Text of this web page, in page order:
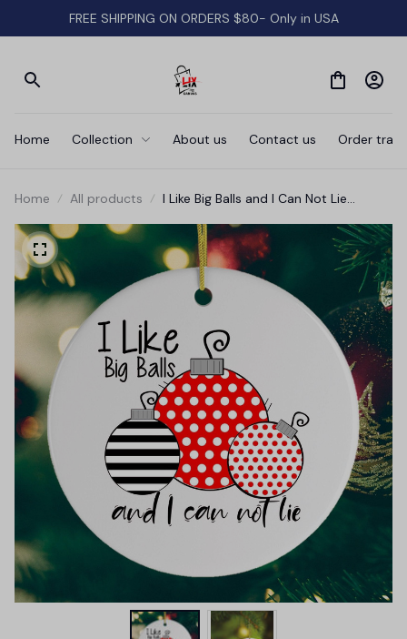
FREE SHIPPING ON ORDERS $80- Only in USA
Home Collection About us Contact us Order
Home All products
I Like Big Balls and I Can Not Lie